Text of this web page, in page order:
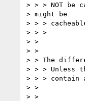
> > > NOT be
> might be
> > >
> > >
> >
> >
> > The
> > > Unless
> > > contain
> >
> >